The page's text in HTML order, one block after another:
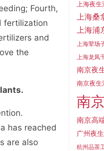
Fourth,
fertilization
and
the
has reached
are also
上海夜生
上海桑
上海浦
上海荤场
上海龙凤
南京夜
南京夜生
南
南京高
广州夜
杭州品茶